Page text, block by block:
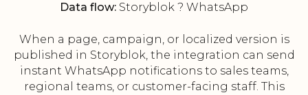
Data flow: Storyblok ? WhatsApp
When a page, campaign, or localized version is
published in Storyblok, the integration can send
instant WhatsApp notifications to sales teams,
regional teams, or customer-facing staff. This